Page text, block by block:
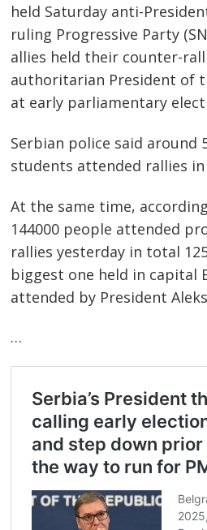
held Saturday anti-
ruling Progressive Party
allies held their counter-
authoritarian President of
at early parliamentary
Serbian police said around
students attended rallies in
At the same time,
144000 people attended
rallies yesterday in total
biggest one held in capital
attended by President
…
Post
navigation